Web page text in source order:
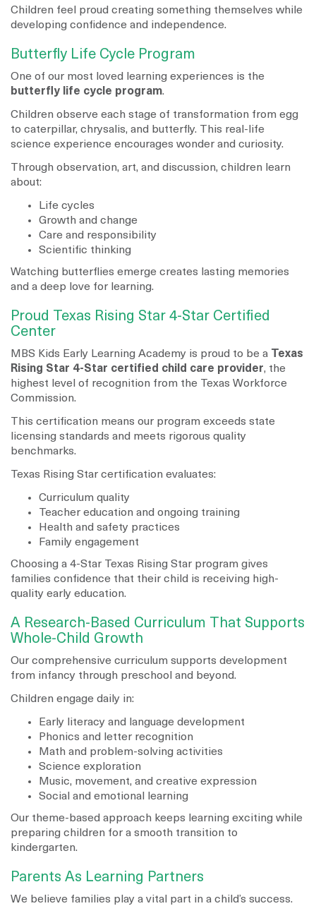
Children feel proud creating something themselves while
developing confidence and independence.
Butterfly Life Cycle Program
One of our most loved learning experiences is the
butterfly life cycle program.
Children observe each stage of transformation from egg
to caterpillar, chrysalis, and butterfly. This real-life
science experience encourages wonder and curiosity.
Through observation, art, and discussion, children learn
about:
Life cycles
Growth and change
Care and responsibility
Scientific thinking
Watching butterflies emerge creates lasting memories
and a deep love for learning.
Proud Texas Rising Star 4-Star Certified
Center
MBS Kids Early Learning Academy is proud to be a
Texas
Rising Star 4-Star certified child care provider, the
highest level of recognition from the Texas Workforce
Commission.
This certification means our program exceeds state
licensing standards and meets rigorous quality
benchmarks.
Texas Rising Star certification evaluates:
Curriculum quality
Teacher education and ongoing training
Health and safety practices
Family engagement
Choosing a 4-Star Texas Rising Star program gives
families confidence that their child is receiving high-
quality early education.
A Research-Based Curriculum That Supports
Whole-Child Growth
Our comprehensive curriculum supports development
from infancy through preschool and beyond.
Children engage daily in:
Early literacy and language development
Phonics and letter recognition
Math and problem-solving activities
Science exploration
Music, movement, and creative expression
Social and emotional learning
Our theme-based approach keeps learning exciting while
preparing children for a smooth transition to
kindergarten.
Parents As Learning Partners
We believe families play a vital part in a child’s success.